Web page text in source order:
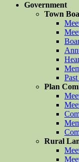
Government
Town
Plan
Rural